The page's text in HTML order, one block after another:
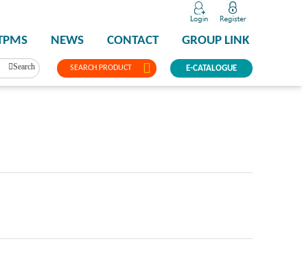
SEARCH PRODUCT
NEWS CONTACT GROUP LINK
E-CATALOGUE
Search